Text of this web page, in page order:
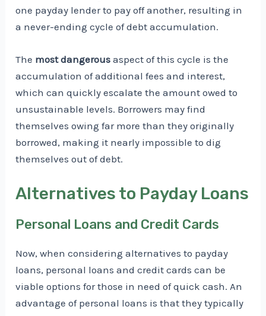
one payday lender to pay off another, resulting in
a never-ending cycle of debt accumulation.
The most dangerous aspect of this cycle is the
accumulation of additional fees and interest,
which can quickly escalate the amount owed to
unsustainable levels. Borrowers may find
themselves owing far more than they originally
borrowed, making it nearly impossible to dig
themselves out of debt.
Alternatives to Payday Loans
Personal Loans and Credit Cards
Now, when considering alternatives to payday
loans, personal loans and credit cards can be
viable options for those in need of quick cash. An
advantage of personal loans is that they typically